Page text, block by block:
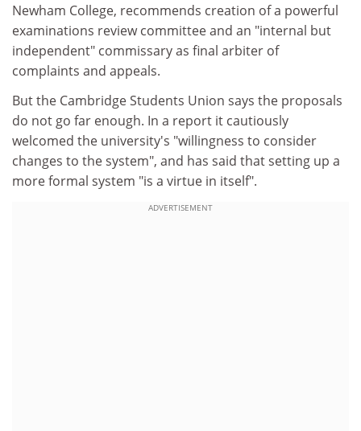
Newham College, recommends creation of a powerful
examinations review committee and an "internal but
independent" commissary as final arbiter of
complaints and appeals.
But the Cambridge Students Union says the proposals
do not go far enough. In a report it cautiously
welcomed the university's "willingness to consider
changes to the system", and has said that setting up a
more formal system "is a virtue in itself".
ADVERTISEMENT